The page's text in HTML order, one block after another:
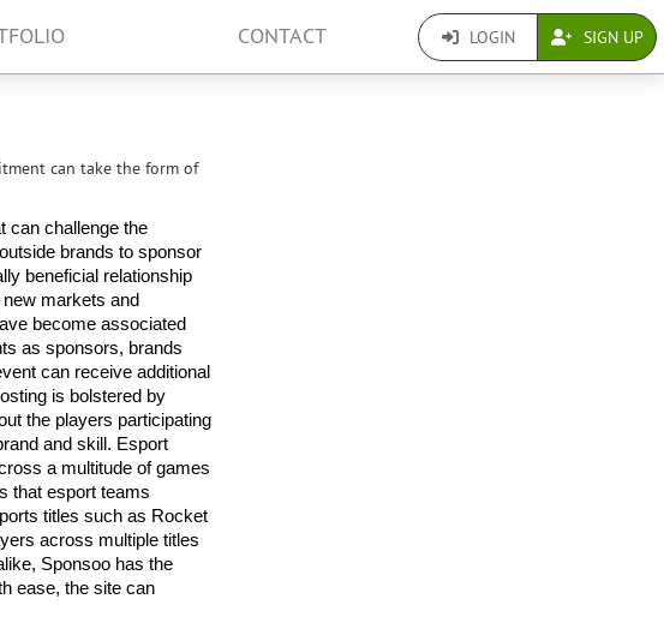
CONTACT LOGIN SIGN UP
can take the form of
can challenge the
brands to sponsor
beneficial relationship
markets and
become associated
as sponsors, brands
can receive additional
is bolstered by
the players participating
and skill. Esport
a multitude of games
that esport teams
titles such as Rocket
across multiple titles
Sponsoo has the
ease, the site can